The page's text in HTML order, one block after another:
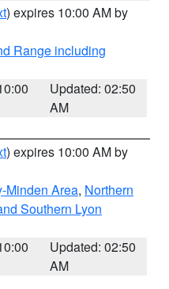
) expires 10:00 AM by
Range including
Updated: 02:50
AM
) expires 10:00 AM by
Minden Area, Northern
Southern Lyon
Updated: 02:50
AM